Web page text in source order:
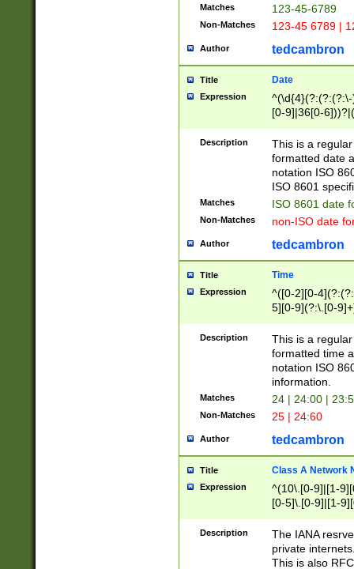
Matches 123-45-6789
Non-Matches 123-45 6789 |
Author tedcambron
Title Date
Expression
[0-9]|36[0-
2]|0[1-9])(?:\-
9]|[1-4][0-9]5[0-
(?:\-)?[1-
Description
This is a
formatted date
notation ISO
ISO 8601
Matches ISO 8601 date
Non-Matches non-ISO date
Author tedcambron
Title Time
Expression
^([0-2][0-
5][0-9](?:\.[0-
Description
This is a
formatted time
notation ISO
information.
Matches 24 | 24:00 |
Non-Matches 25 | 24:60
Author tedcambron
Title Class A Network
Expression
^(10\.[0-9]|[1-
[0-5]\.[0-9]|[1-
Description
The IANA
private
This is also